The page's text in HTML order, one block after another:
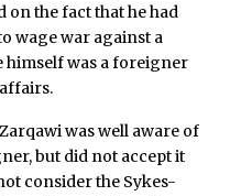
the fact that he had
wage war against a
was a foreigner
was well aware of
but did not accept it
consider the Sykes-